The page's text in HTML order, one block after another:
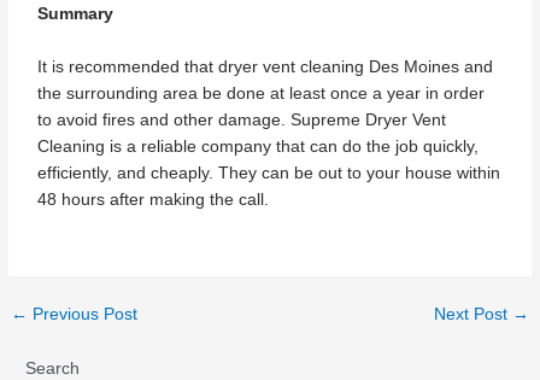
Summary
It is recommended that dryer vent cleaning Des Moines and
the surrounding area be done at least once a year in order
to avoid fires and other damage. Supreme Dryer Vent
Cleaning is a reliable company that can do the job quickly,
efficiently, and cheaply. They can be out to your house within
48 hours after making the call.
← Previous Post Next Post →
Search